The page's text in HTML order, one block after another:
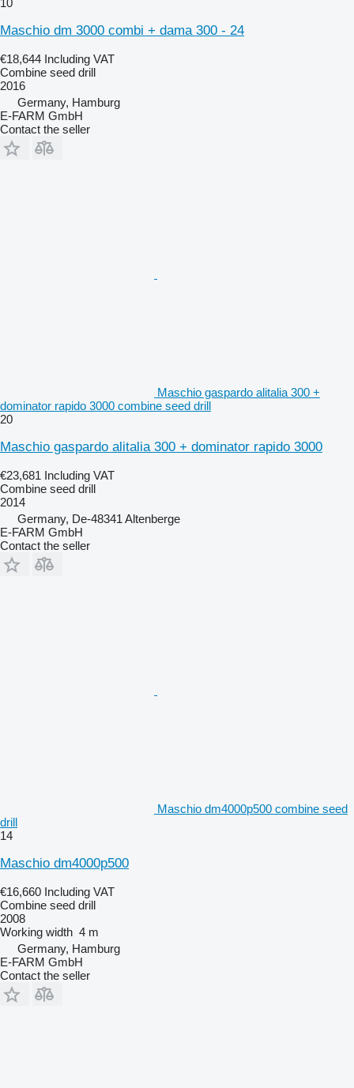
Maschio dm 3000 combi + dama 300 - 24
€18,644 Including VAT
Combine seed drill
2016
Germany, Hamburg
E-FARM GmbH
Contact the seller
Maschio gaspardo alitalia 300 +
dominator rapido 3000 combine seed drill
20
Maschio gaspardo alitalia 300 + dominator rapido 3000
€23,681 Including VAT
Combine seed drill
2014
Germany, De-48341 Altenberge
E-FARM GmbH
Contact the seller
Maschio dm4000p500 combine seed
drill
14
Maschio dm4000p500
€16,660 Including VAT
Combine seed drill
2008
Working width 4 m
Germany, Hamburg
E-FARM GmbH
Contact the seller